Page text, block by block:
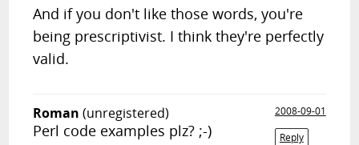
And if you don't like those words, you're
being prescriptivist. I think they're perfectly
valid.
Roman (unregistered)
2008-09-01
Reply
Perl code examples plz? ;-)